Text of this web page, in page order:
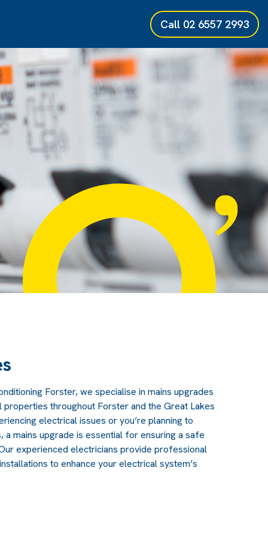
Call 02 6557 2993
Forster, we specialise in mains upgrades
throughout Forster and the Great Lakes
electrical issues or you’re planning to
a mains upgrade is essential for ensuring a safe
experienced electricians provide professional
to enhance your electrical system’s